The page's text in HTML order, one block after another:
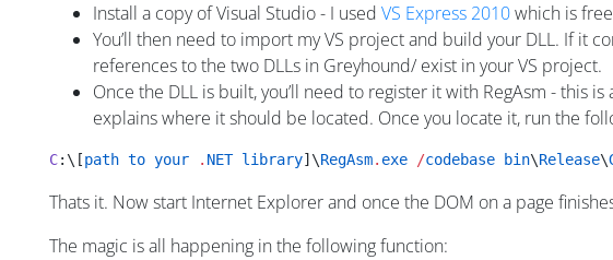
Install a copy of Visual Studio - I used VS Express 2010which is
You’ll then need to import my VS project and build your DLL. If it
references to the two DLLs in Greyhound/ exist in your VS project.
Once the DLL is built, you’ll need to register it with RegAsm - this
explains where it should be located. Once you locate it, run the
C:\[path to your . NET library]\RegAsm. exe /codebase bin\Release\
Thats it. Now start Internet Explorer and once the DOM on a page
The magic is all happening in the following function: